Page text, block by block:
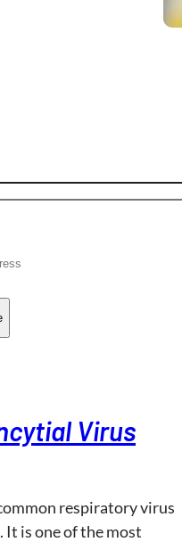
Virus
respiratory virus
It is one of the most